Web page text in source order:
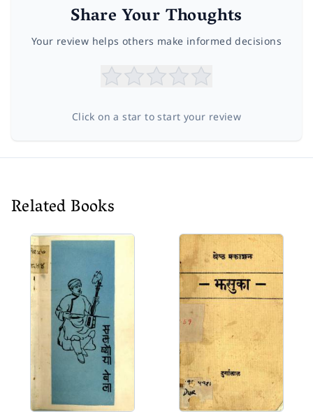
Share Your Thoughts
Your review helps others make informed decisions
Click on a star to start your review
Related Books